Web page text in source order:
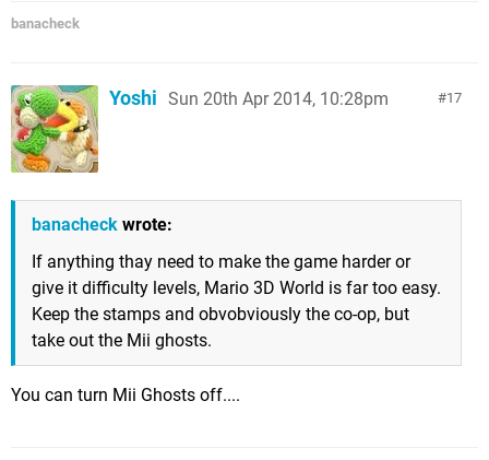
banacheck
17
Yoshi Sun 20th Apr 2014, 10:28pm
banacheck wrote:
If anything thay need to make the game harder or
give it difficulty levels, Mario 3D World is far too easy.
Keep the stamps and obvobviously the co-op, but
take out the Mii ghosts.
You can turn Mii Ghosts off....